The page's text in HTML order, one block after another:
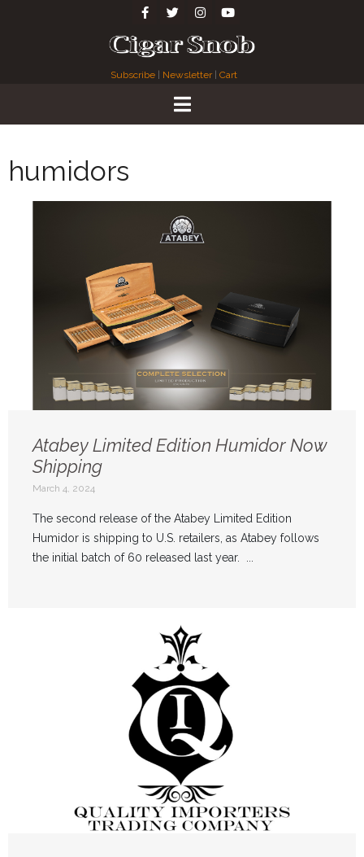
Subscribe Newsletter| Cart
humidors
Atabey Limited Edition Humidor Now
Shipping
March 4, 2024
The second release of the Atabey Limited Edition
Humidor is shipping to U.S. retailers, as Atabey follows
the initial batch of 60 released last year. ...